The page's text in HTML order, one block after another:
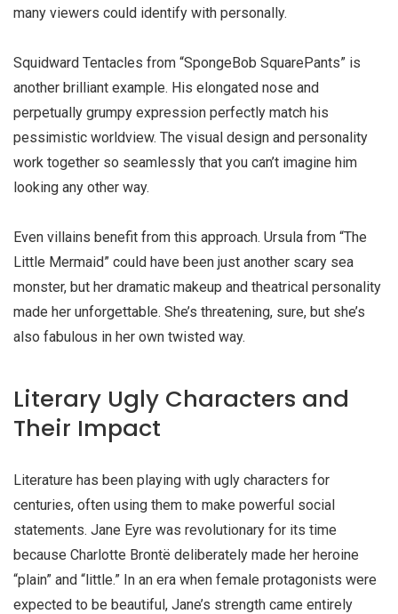
many viewers could identify with personally.
Squidward Tentacles from “SpongeBob SquarePants” is
another brilliant example. His elongated nose and
perpetually grumpy expression perfectly match his
pessimistic worldview. The visual design and personality
work together so seamlessly that you can’t imagine him
looking any other way.
Even villains benefit from this approach. Ursula from “The
Little Mermaid” could have been just another scary sea
monster, but her dramatic makeup and theatrical personality
made her unforgettable. She’s threatening, sure, but she’s
also fabulous in her own twisted way.
Literary Ugly Characters and
Their Impact
Literature has been playing with ugly characters for
centuries, often using them to make powerful social
statements. Jane Eyre was revolutionary for its time
because Charlotte Brontë deliberately made her heroine
“plain” and “little.” In an era when female protagonists were
expected to be beautiful, Jane’s strength came entirely